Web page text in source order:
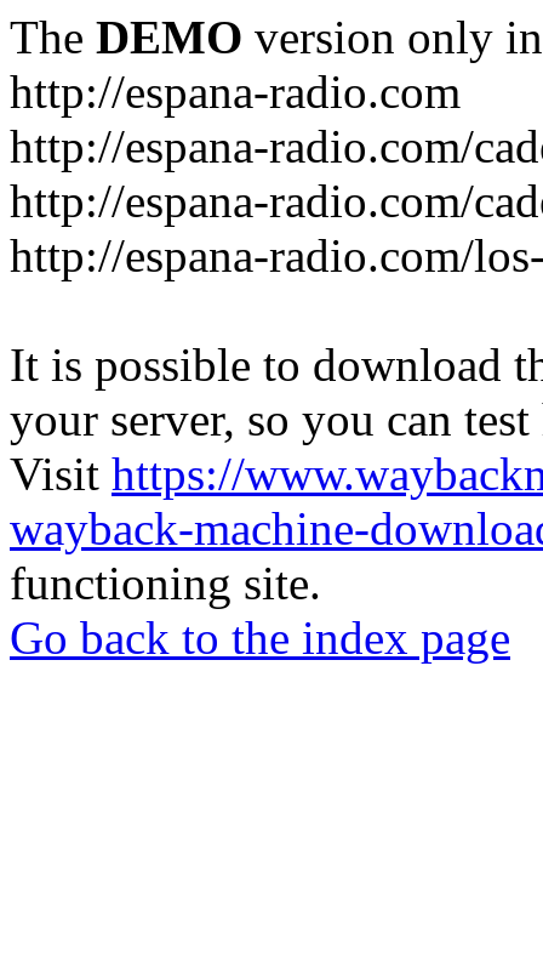
The DEMO version only
http://espana-radio.com
http://espana-radio.com/
http://espana-radio.com/
http://espana-radio.com/
It is possible to download
your server, so you can
Visit https://
wayback-machine-
functioning site.
Go back to the index page